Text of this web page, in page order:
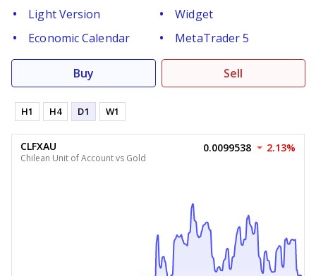
Light Version
Widget
Economic Calendar
MetaTrader 5
Buy Sell
H1 H4 D1 W1
CLFXAU
Chilean Unit of Account vs Gold
0.0099538 2.13%